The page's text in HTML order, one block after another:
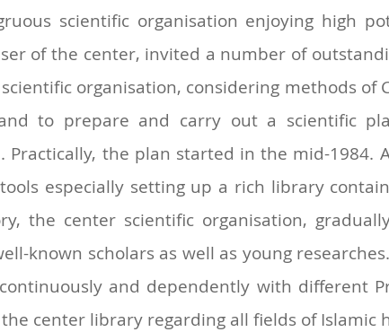
scientific organisation enjoying high
of the center, invited a number of
organisation, considering methods of
to prepare and carry out a scientific
Practically, the plan started in the mid-1984.
especially setting up a rich library
the center scientific organisation,
known scholars as well as young
and dependently with different
center library regarding all fields of